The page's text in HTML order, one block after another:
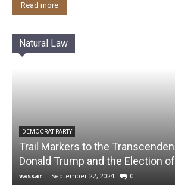
Read more
Natural Law
DEMOCRAT PARTY
Trail Markers to the
Donald Trump and the Election
vassar - September 22, 2024 0